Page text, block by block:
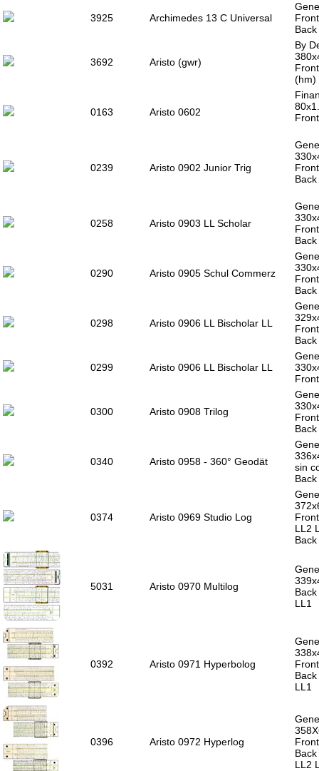
3925 Archimedes 13 C Universal
3692 Aristo (gwr)
By
(hm)
0163 Aristo 0602
0239 Aristo 0902 Junior Trig
0258 Aristo 0903 LL Scholar
0290 Aristo 0905 Schul Commerz
0298 Aristo 0906 LL Bischolar LL
0299 Aristo 0906 LL Bischolar LL
0300 Aristo 0908 Trilog
0340 Aristo 0958 - 360° Geodät
sin
0374 Aristo 0969 Studio Log
LL2
5031 Aristo 0970 Multilog
LL1
0392 Aristo 0971 Hyperbolog
LL1
0396 Aristo 0972 Hyperlog
LL2